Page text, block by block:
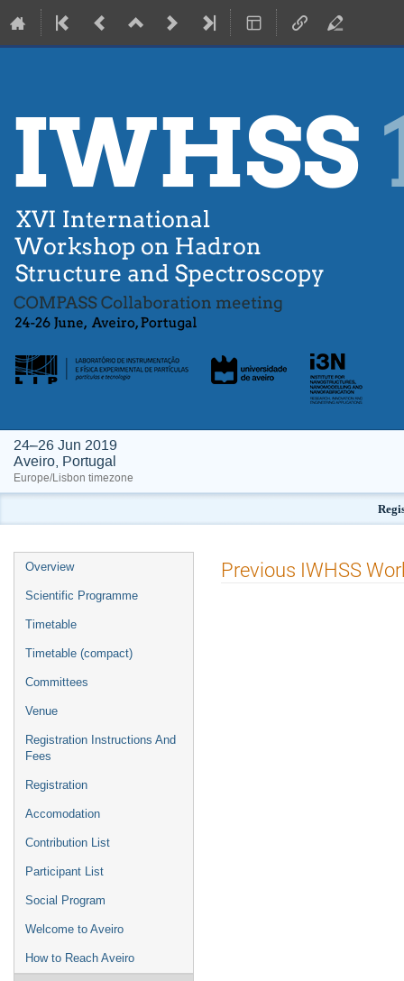
24–26 Jun 2019
Aveiro, Portugal
Europe/Lisbon timezone
Event
menu
Overview
Scientific Programme
Timetable
Timetable (compact)
Committees
Venue
Registration Instructions And
Fees
Registration
Accomodation
Contribution List
Participant List
Social Program
Welcome to Aveiro
How to Reach Aveiro
Previous IWHSS